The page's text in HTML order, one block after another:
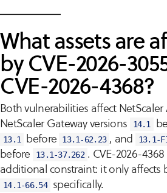
What assets are
by CVE-2026-
CVE-2026-4368?
Both vulnerabilities affect NetScaler
NetScaler Gateway versions
14.1
13.1 before 13.1-62.23 , and 13.1-
before 13.1-37.262 . CVE-2026-
additional constraint: it only affects
14.1-66.54
specifically.